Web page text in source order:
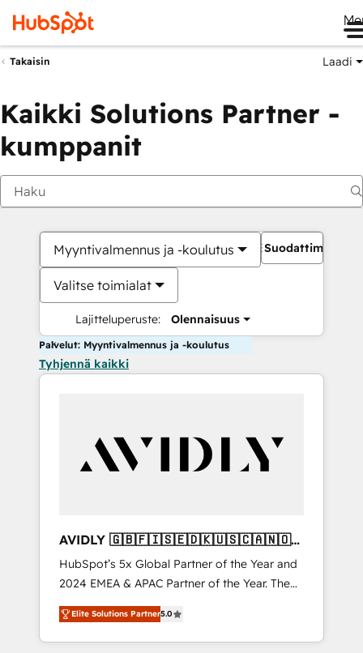
Takaisin Laadi
Kaikki Solutions Partner -
kumppanit
Myyntivalmennus ja -koulutus
Valitse toimialat
Lajitteluperuste: Olennaisuus
Suodattimet
Palvelut: Myyntivalmennus ja -koulutus
Tyhjennä kaikki
AVIDLY 🇬🇧🇫🇮🇸🇪🇩🇰🇺🇸🇨🇦🇳🇴
🇩🇪🇦🇺🇳🇿
HubSpot’s 5x Global Partner of the Year and
2024 EMEA & APAC Partner of the Year. The
world’s most experienced and fully
accredited HubSpot Solutions Partner. 🚀
With 2,750+ HubSpot projects delivered and
Elite Solutions Partner5.0